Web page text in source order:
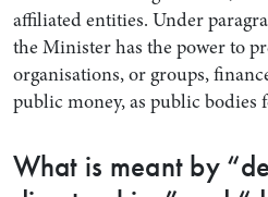
affiliated entities. Under
the Minister has the power to
organisations, or groups,
public money, as public bodies
What is meant by